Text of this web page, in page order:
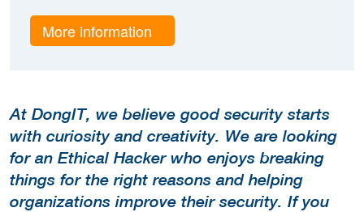
More information
At DongIT, we believe good security starts
with curiosity and creativity. We are looking
for an Ethical Hacker who enjoys breaking
things for the right reasons and helping
organizations improve their security. If you